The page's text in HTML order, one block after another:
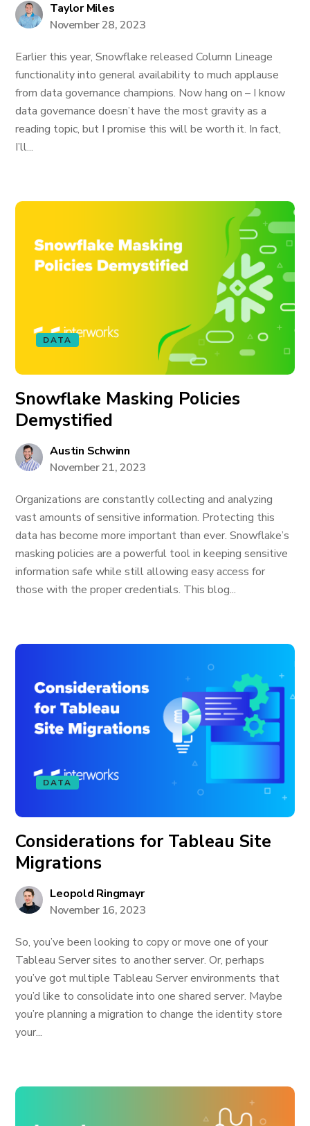
Taylor Miles
November 28, 2023
Earlier this year, Snowflake released Column Lineage
functionality into general availability to much applause
from data governance champions. Now hang on – I know
data governance doesn’t have the most gravity as a
reading topic, but I promise this will be worth it. In fact,
I’ll...
DATA
Snowflake Masking Policies
Demystified
Austin Schwinn
November 21, 2023
Organizations are constantly collecting and analyzing
vast amounts of sensitive information. Protecting this
data has become more important than ever. Snowflake’s
masking policies are a powerful tool in keeping sensitive
information safe while still allowing easy access for
those with the proper credentials. This blog...
DATA
Considerations for Tableau Site
Migrations
Leopold Ringmayr
November 16, 2023
So, you’ve been looking to copy or move one of your
Tableau Server sites to another server. Or, perhaps
you’ve got multiple Tableau Server environments that
you’d like to consolidate into one shared server. Maybe
you’re planning a migration to change the identity store
your...